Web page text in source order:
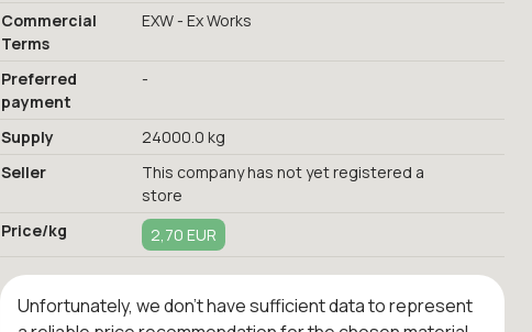
Commercial
Terms
EXW - Ex Works
Preferred
payment
-
Supply
24000.0 kg
Seller
This company has not yet registered a
store
Price/kg
2,70 EUR
Unfortunately, we don't have sufficient data to represent